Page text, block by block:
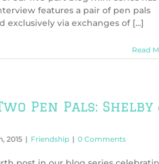
features a pair of pen pals
exclusively via exchanges of [...]
Read
Pen Pals: Shelby
2015 | Friendship | 0 Comments